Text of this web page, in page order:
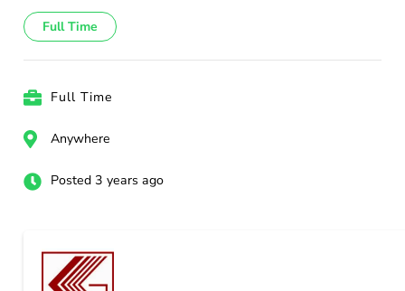
Full Time
Full Time
Anywhere
Posted 3 years ago